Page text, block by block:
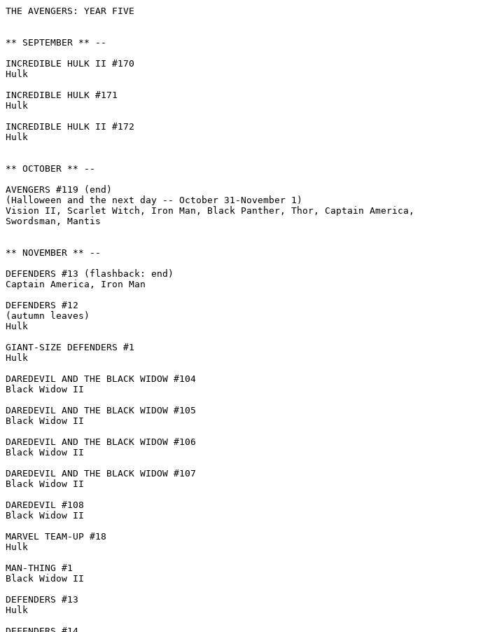
THE AVENGERS: YEAR FIVE
** SEPTEMBER ** --
INCREDIBLE HULK II #170
Hulk
INCREDIBLE HULK #171
Hulk
INCREDIBLE HULK II #172
Hulk
** OCTOBER ** --
AVENGERS #119 (end)
(Halloween and the next day -- October 31-November 1)
Vision II, Scarlet Witch, Iron Man, Black Panther, Thor, Captain America,
Swordsman, Mantis
** NOVEMBER ** --
DEFENDERS #13 (flashback: end)
Captain America, Iron Man
DEFENDERS #12
(autumn leaves)
Hulk
GIANT-SIZE DEFENDERS #1
Hulk
DAREDEVIL AND THE BLACK WIDOW #104
Black Widow II
DAREDEVIL AND THE BLACK WIDOW #105
Black Widow II
DAREDEVIL AND THE BLACK WIDOW #106
Black Widow II
DAREDEVIL AND THE BLACK WIDOW #107
Black Widow II
DAREDEVIL #108
Black Widow II
MARVEL TEAM-UP #18
Hulk
MAN-THING #1
Black Widow II
DEFENDERS #13
Hulk